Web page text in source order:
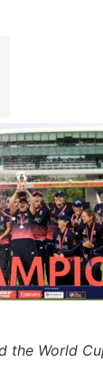
the World